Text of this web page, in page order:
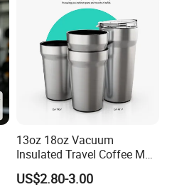
13oz 18oz Vacuum
Insulated Travel Coffee Mug
Double Wall Matte White
Black Stainless Steel
US$2.80-3.00